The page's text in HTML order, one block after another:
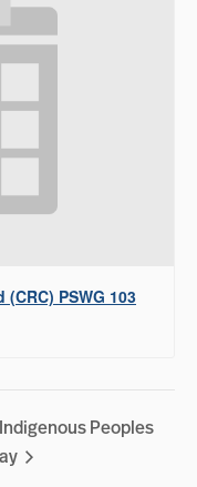
PSWG 103
Indigenous Peoples